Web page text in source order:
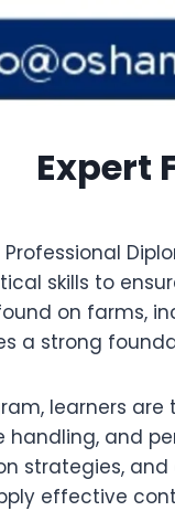
Expert
Professional
skills to
on farms,
a strong
learners
and
strategies,
effective